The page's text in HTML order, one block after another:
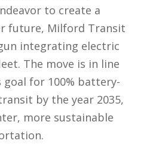
to create a
future, Milford Transit
integrating electric
The move is in line
goal for 100% battery-
by the year 2035,
more sustainable